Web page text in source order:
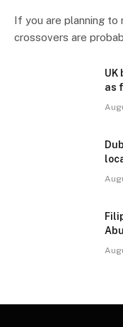
If you are planning to
crossovers are
UK
as